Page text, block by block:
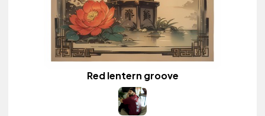
Red lentern groove